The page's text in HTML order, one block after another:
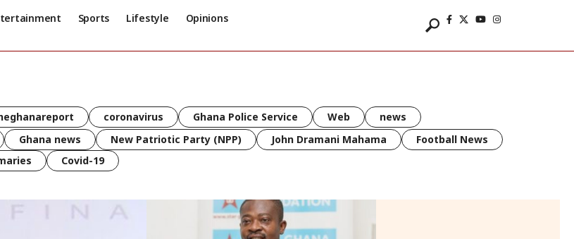
Sports Lifestyle Opinions
coronavirus Ghana Police Service Web
news
Ghana news New Patriotic Party (NPP) John Dramani Mahama
Football News
Covid-19